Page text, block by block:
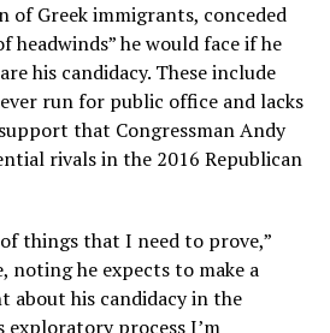
of Greek immigrants, conceded
headwinds” he would face if he
his candidacy. These include
run for public office and lacks
that Congressman Andy
rivals in the 2016 Republican
things that I need to prove,”
noting he expects to make a
about his candidacy in the
exploratory process I’m